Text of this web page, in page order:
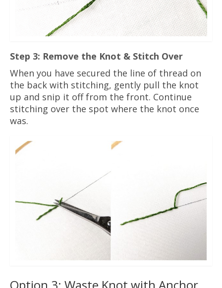
Step 3: Remove the Knot & Stitch Over
When you have secured the line of thread on
the back with stitching, gently pull the knot
up and snip it off from the front. Continue
stitching over the spot where the knot once
was.
Option 3: Waste Knot with Anchor